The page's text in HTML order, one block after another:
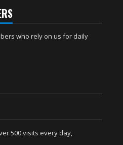
who rely on us for daily
500 visits every day,